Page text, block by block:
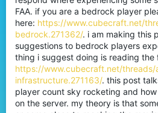
FAA. if you are a bedrock player
here: https://www.cubecraft.net/
bedrock.271362/. i am making this
suggestions to bedrock players
thing i suggest doing is reading the
https://www.cubecraft.net/
infrastructure.271163/. this post
player count sky rocketing and
on the server. my theory is that